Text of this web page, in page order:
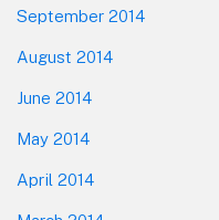
September 2014
August 2014
June 2014
May 2014
April 2014